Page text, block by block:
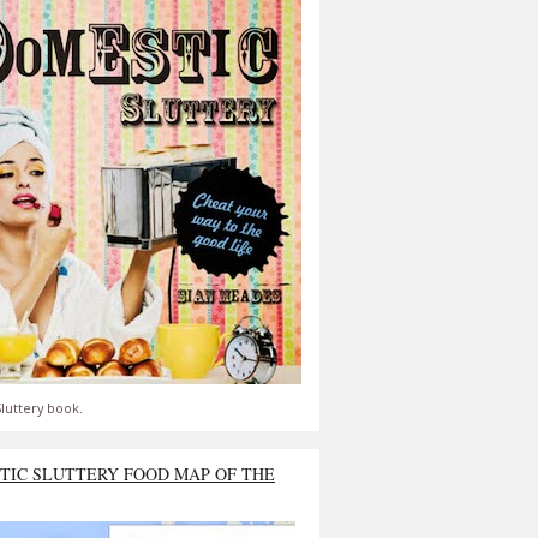
book.
SLUTTERY FOOD MAP OF THE